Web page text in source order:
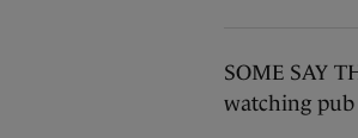
SOME SAY
watching